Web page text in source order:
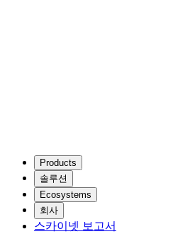
Products
솔루션
Ecosystems
회사
스카이넷 보고서